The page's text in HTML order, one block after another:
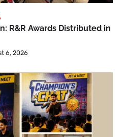
R&R Awards Distributed in
6, 2026